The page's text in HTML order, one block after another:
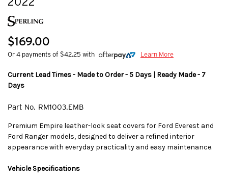
$169.00
Or 4 payments of $42.25 with Learn More
Current Lead Times - Made to Order - 5 Days | Ready Made - 7
Days
Part No. RM1003.EMB
Premium Empire leather-look seat covers for Ford Everest and
Ford Ranger models, designed to deliver a refined interior
appearance with everyday practicality and easy maintenance.
Vehicle Specifications